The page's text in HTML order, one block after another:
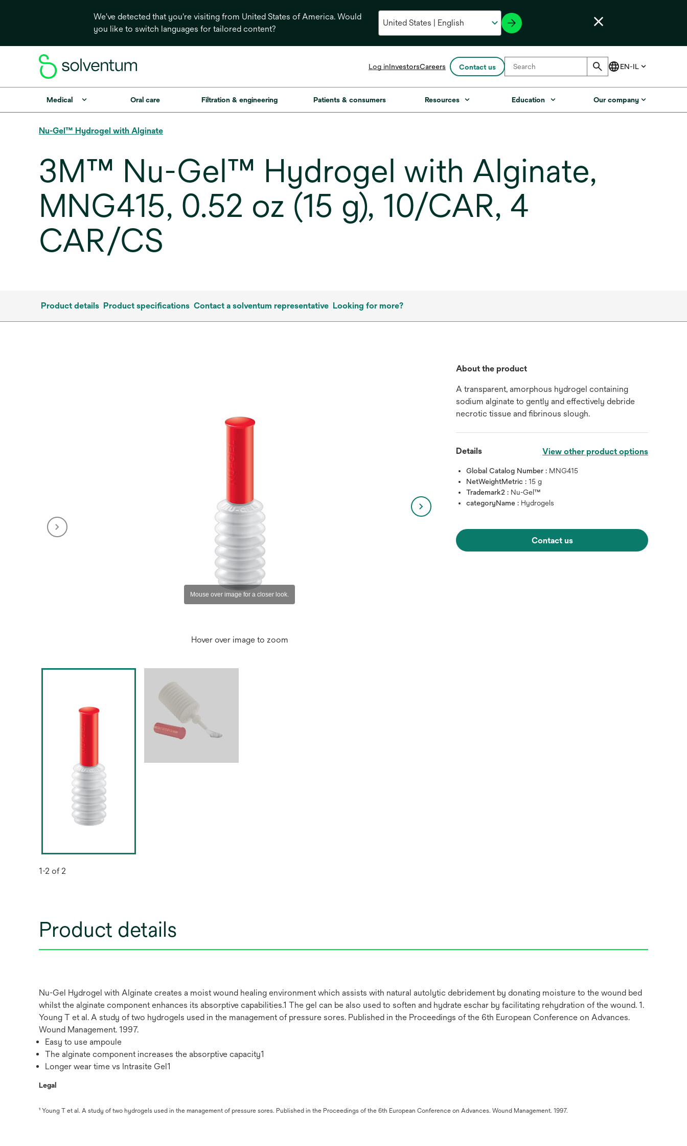
We've detected that you're visiting from United States of America. Would
you like to switch languages for tailored content?
Log inInvestorsopens
a
new
Careers Contact us
Medical Oral care Filtration & engineering Patients & consumers Resources Education Our company
Nu-Gel™ Hydrogel with Alginate
3M™ Nu-Gel™ Hydrogel with Alginate,
MNG415, 0.52 oz (15 g), 10/CAR, 4
CAR/CS
Product details Product specifications Contact a solventum representative Looking for more?
Hover over image to zoom
1-2 of 2
About the product
A transparent, amorphous hydrogel containing
sodium alginate to gently and effectively debride
necrotic tissue and fibrinous slough.
Details View other product options
Global Catalog Number : MNG415
NetWeightMetric :15 g
Trademark2 : Nu-Gel™
categoryName : Hydrogels
Contact us
Product details
Nu-Gel Hydrogel with Alginate creates a moist wound healing environment which assists with natural autolytic debridement by donating moisture to the wound bed
whilst the alginate component enhances its absorptive capabilities.1 The gel can be also used to soften and hydrate eschar by facilitating rehydration of the wound. 1.
Young T et al. A study of two hydrogels used in the management of pressure sores. Published in the Proceedings of the 6th European Conference on Advances.
Wound Management. 1997.
Easy to use ampoule
The alginate component increases the absorptive capacity1
Longer wear time vs Intrasite Gel1
Legal
¹ Young T et al. A study of two hydrogels used in the management of pressure sores. Published in the Proceedings of the 6th European Conference on Advances. Wound Management. 1997.